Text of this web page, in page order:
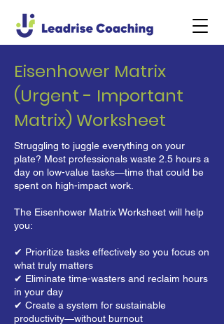
Eisenhower Matrix
(Urgent - Important
Matrix) Worksheet
Struggling to juggle everything on your
plate? Most professionals waste 2.5 hours a
day on low-value tasks—time that could be
spent on high-impact work.
The Eisenhower Matrix Worksheet will help
you:
✔ Prioritize tasks effectively so you focus on
what truly matters
✔ Eliminate time-wasters and reclaim hours
in your day
✔ Create a system for sustainable
productivity—without burnout